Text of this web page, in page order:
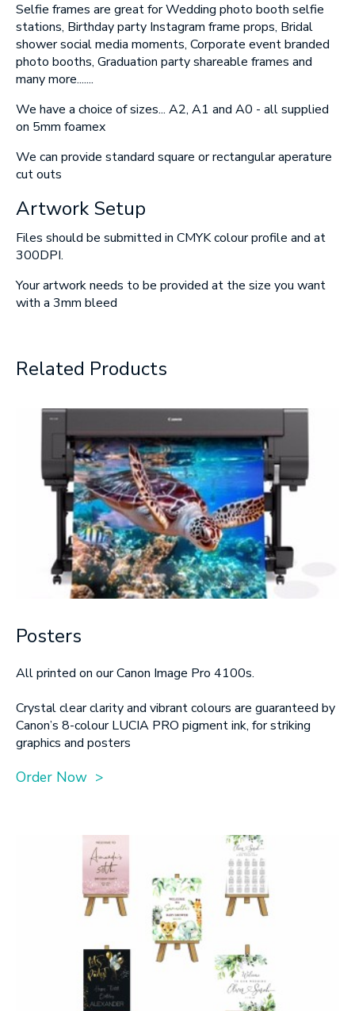
Selfie frames are great for Wedding photo booth selfie
stations, Birthday party Instagram frame props, Bridal
shower social media moments, Corporate event branded
photo booths, Graduation party shareable frames and
many more.......
We have a choice of sizes... A2, A1 and A0 - all supplied
on 5mm foamex
We can provide standard square or rectangular aperature
cut outs
Artwork Setup
Files should be submitted in CMYK colour profile and at
300DPI.
Your artwork needs to be provided at the size you want
with a 3mm bleed
Related Products
Posters
All printed on our Canon Image Pro 4100s.
Crystal clear clarity and vibrant colours are guaranteed by
Canon’s 8-colour LUCIA PRO pigment ink, for striking
graphics and posters
Order Now >